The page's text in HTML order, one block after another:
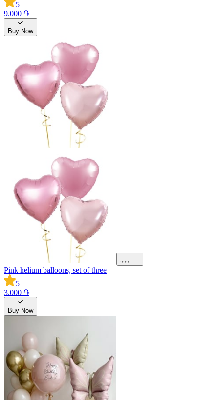
5
9.000 ֏
Buy Now
Pink helium balloons, set of three
5
3.000 ֏
Buy Now